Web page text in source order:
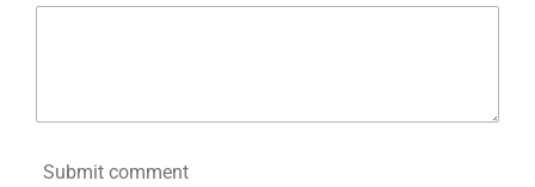
Submit comment